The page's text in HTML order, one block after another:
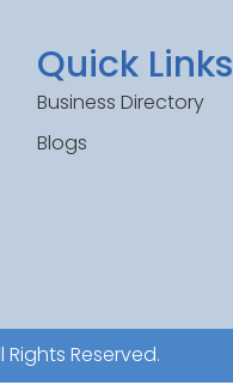
Quick Links
Business Directory
Blogs
Rights Reserved.